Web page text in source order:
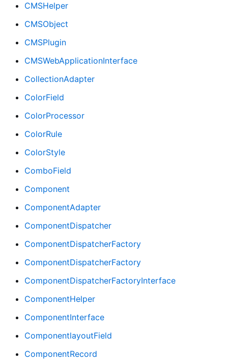
CMSHelper
CMSObject
CMSPlugin
CMSWebApplicationInterface
CollectionAdapter
ColorField
ColorProcessor
ColorRule
ColorStyle
ComboField
Component
ComponentAdapter
ComponentDispatcher
ComponentDispatcherFactory
ComponentDispatcherFactory
ComponentDispatcherFactoryInterface
ComponentHelper
ComponentInterface
ComponentlayoutField
ComponentRecord